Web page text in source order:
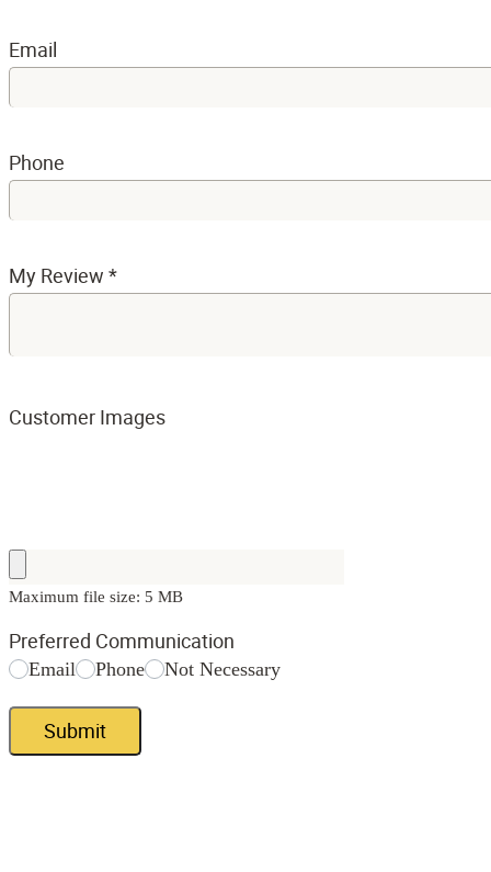
Email
Phone
My Review *
Customer Images
Maximum file size: 5 MB
Preferred Communication
Email Phone Not Necessary
Submit